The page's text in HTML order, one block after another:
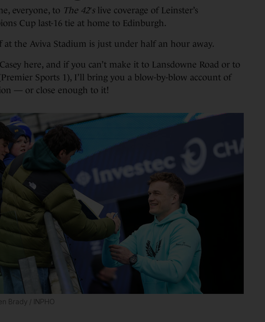
everyone, to The 42′slive coverage of Leinster’s
Cup last-16 tie at home to Edinburgh.
at the Aviva Stadium is just under half an hour away.
here, and if you can’t make it to Lansdowne Road or to
Sports 1), I’ll bring you a blow-by-blow account of
— or close enough to it!
Brady / INPHO